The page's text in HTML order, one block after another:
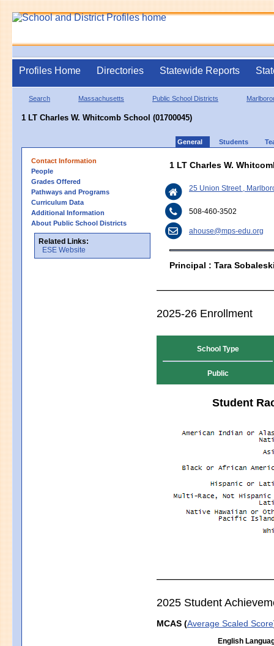
Profiles Home Directories Statewide Reports
Search Massachusetts Public School Districts
1 LT Charles W. Whitcomb School (01700045)
General Students
Contact Information
People
Grades Offered
Pathways and Programs
Curriculum Data
Additional Information
About Public School Districts
Related Links:
ESE Website
1 LT Charles W.
25 Union Street ,
508-460-3502
ahouse@mps-edu.org
Principal : Tara
2025-26 Enrollment
School Type
Public
Student
2025 Student
MCAS (Average Scaled Score
English